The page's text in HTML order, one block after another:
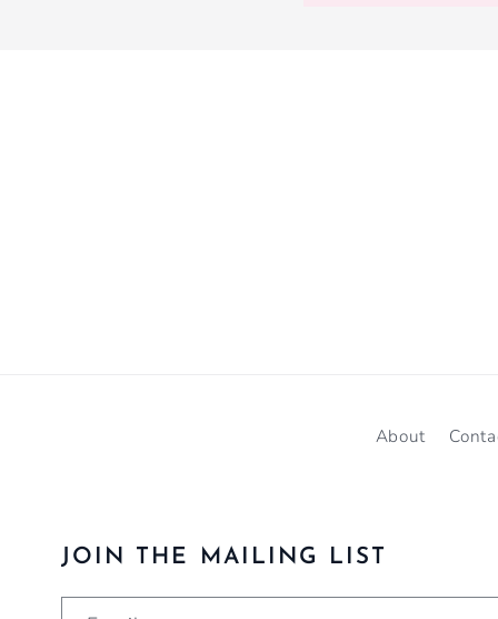
About
JOIN THE MAILING LIST